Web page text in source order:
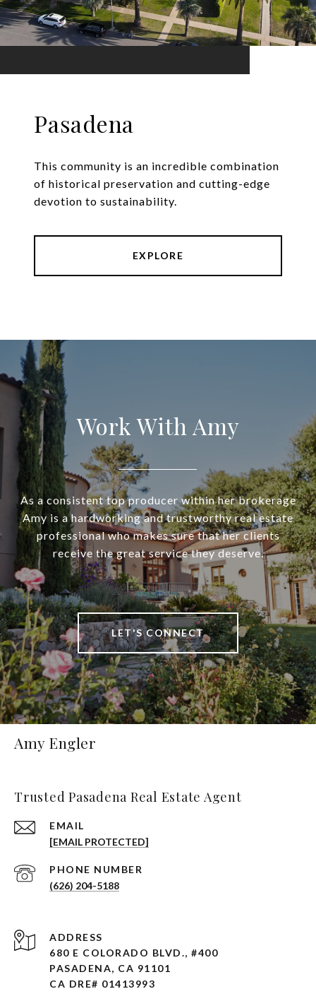
Pasadena
This community is an incredible combination
of historical preservation and cutting-edge
devotion to sustainability.
EXPLORE
Work With Amy
As a consistent top producer within her brokerage
Amy is a hardworking and trustworthy real estate
professional who makes sure that her clients
receive the great service they deserve.
LET'S CONNECT
Amy Engler
Trusted Pasadena Real Estate Agent
EMAIL
[EMAIL PROTECTED]
PHONE NUMBER
(626) 204-5188
ADDRESS
680 E COLORADO BLVD., #400
PASADENA, CA 91101 ​​​​​​​
CA DRE# 01413993